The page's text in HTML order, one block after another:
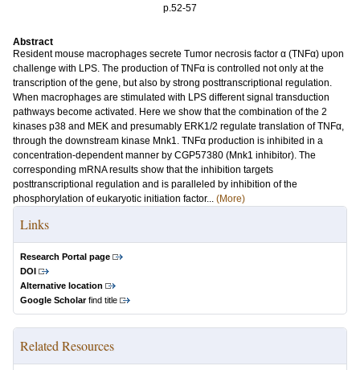
p.52-57
Abstract
Resident mouse macrophages secrete Tumor necrosis factor α (TNFα) upon
challenge with LPS. The production of TNFα is controlled not only at the
transcription of the gene, but also by strong posttranscriptional regulation.
When macrophages are stimulated with LPS different signal transduction
pathways become activated. Here we show that the combination of the 2
kinases p38 and MEK and presumably ERK1/2 regulate translation of TNFα,
through the downstream kinase Mnk1. TNFα production is inhibited in a
concentration-dependent manner by CGP57380 (Mnk1 inhibitor). The
corresponding mRNA results show that the inhibition targets
posttranscriptional regulation and is paralleled by inhibition of the
phosphorylation of eukaryotic initiation factor... (More)
Links
Research Portal page
DOI
Alternative location
Google Scholarfind title
Related Resources